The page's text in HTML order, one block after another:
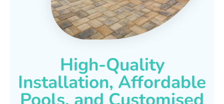
High-Quality
Installation, Affordable